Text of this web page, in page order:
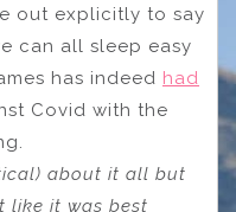
out explicitly to say
can all sleep easy
has indeed had
Covid with the
about it all but
like it was best